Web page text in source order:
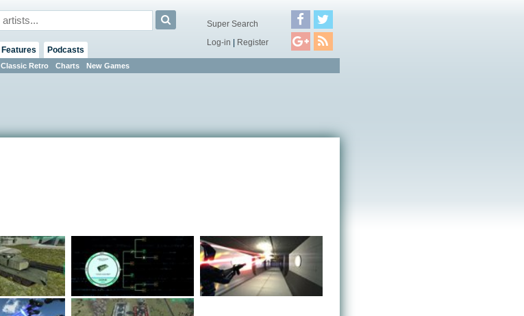
Classic Retro Charts New Games
Features Podcasts
Super Search
Log-in | Register